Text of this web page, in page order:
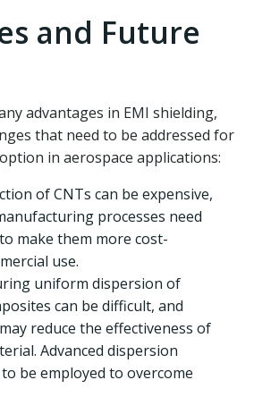
and Future
advantages in EMI shielding,
that need to be addressed for
in aerospace applications:
of CNTs can be expensive,
processes need
make them more cost-
use.
uniform dispersion of
can be difficult, and
reduce the effectiveness of
Advanced dispersion
be employed to overcome